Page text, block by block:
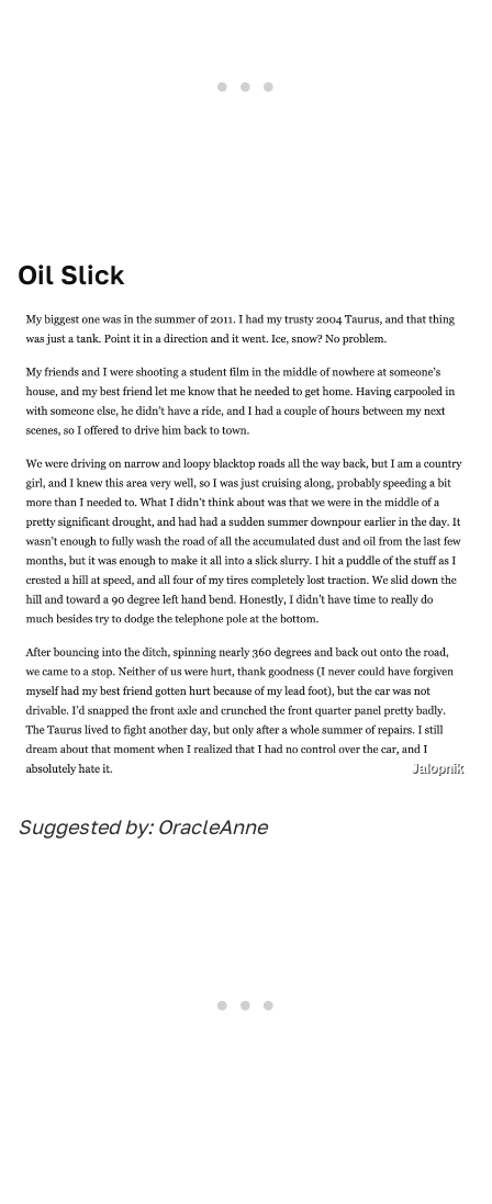
Oil Slick
Jalopnik
Suggested by: OracleAnne